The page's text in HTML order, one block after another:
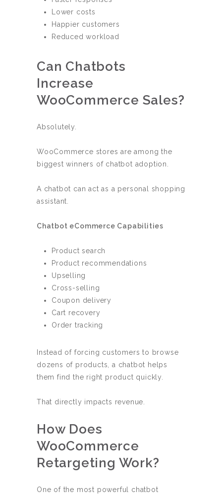
Lower costs
Happier customers
Reduced workload
Can Chatbots
Increase
WooCommerce Sales?
Absolutely.
WooCommerce stores are among the
biggest winners of chatbot adoption.
A chatbot can act as a personal shopping
assistant.
Chatbot eCommerce Capabilities
Product search
Product recommendations
Upselling
Cross-selling
Coupon delivery
Cart recovery
Order tracking
Instead of forcing customers to browse
dozens of products, a chatbot helps
them find the right product quickly.
That directly impacts revenue.
How Does
WooCommerce
Retargeting Work?
One of the most powerful chatbot